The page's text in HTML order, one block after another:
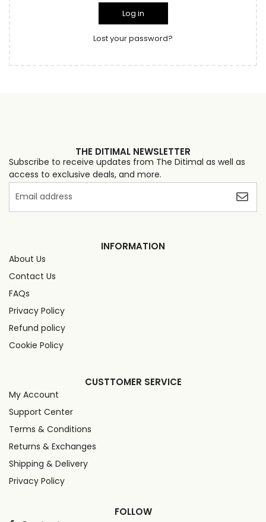
Log in
Lost your password?
THE DITIMAL NEWSLETTER
Subscribe to receive updates from The Ditimal as well as
access to exclusive deals, and more.
INFORMATION
About Us
Contact Us
FAQs
Privacy Policy
Refund policy
Cookie Policy
CUSTTOMER SERVICE
My Account
Support Center
Terms & Conditions
Returns & Exchanges
Shipping & Delivery
Privacy Policy
FOLLOW